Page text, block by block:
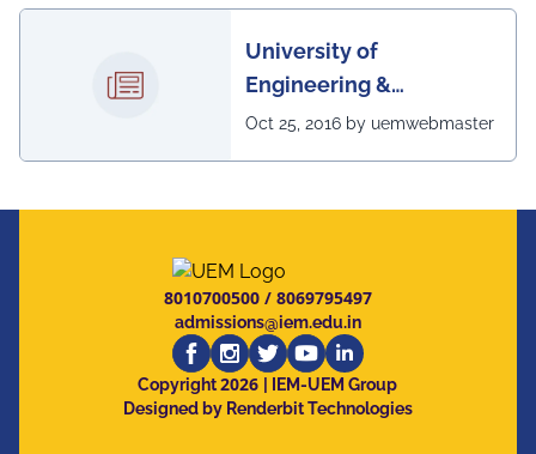
University of
Engineering &
Management, Kolkata in
organized The 7th IEEE
Annual Ubiquitous
Computing, Electronics
and Mobile
Communication
Oct 25, 2016 by uemwebmaster
8010700500/ 8069795497
admissions@iem.edu.in
Copyright2026
| IEM-UEM Group
Designed by Renderbit Technologies